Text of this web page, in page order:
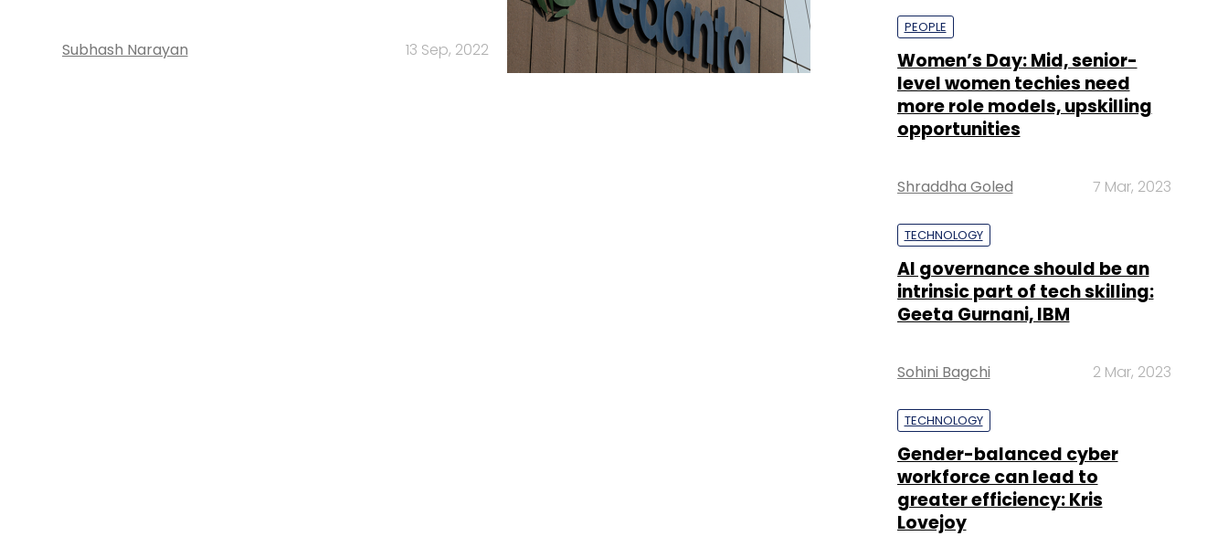
Subhash Narayan 13 Sep, 2022
PEOPLE
Women’s Day: Mid, senior-
level women techies need
more role models, upskilling
opportunities
Shraddha Goled 7 Mar, 2023
TECHNOLOGY
AI governance should be an
intrinsic part of tech skilling:
Geeta Gurnani, IBM
Sohini Bagchi 2 Mar, 2023
TECHNOLOGY
Gender-balanced cyber
workforce can lead to
greater efficiency: Kris
Lovejoy